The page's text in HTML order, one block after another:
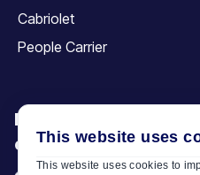
Cabriolet
People Carrier
Be the first to
offers and articles
This website uses
This website uses cookies to